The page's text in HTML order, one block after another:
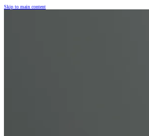
Skip to main content